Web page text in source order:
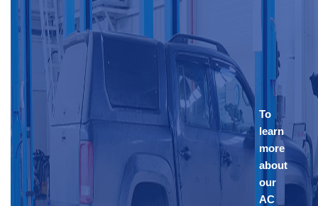
To
learn
more
about
our
AC